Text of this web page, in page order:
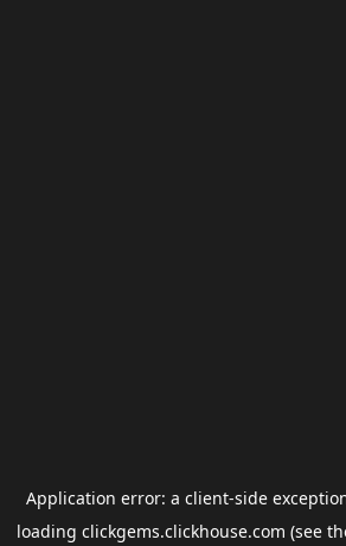
Application error: a client-side
loading clickgems.clickhouse.com (see